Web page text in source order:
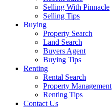
Selling With Pinnacle
Selling Tips
Buying
Property Search
Land Search
Buyers Agent
Buying Tips
Renting
Rental Search
Property Management
Renting Tips
Contact Us